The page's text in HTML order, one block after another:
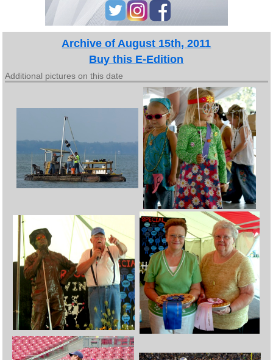
Archive of August 15th, 2011
Buy this E-Edition
Additional pictures on this date